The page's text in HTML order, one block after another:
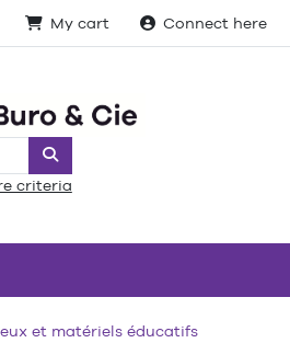
My cart Connect here
Search
criteria
et matériels éducatifs